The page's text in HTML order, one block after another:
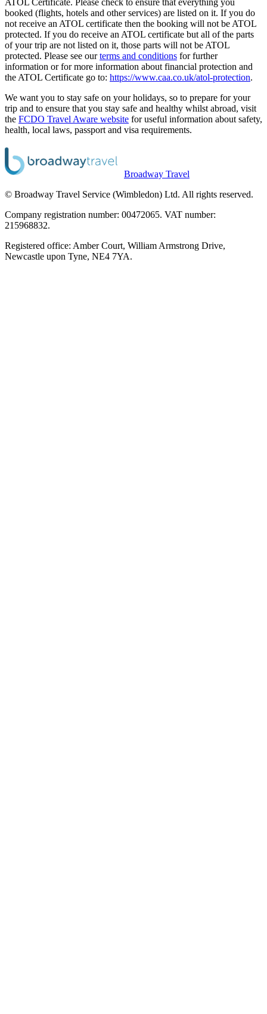
ATOL Certificate. Please check to ensure that everything you
booked (flights, hotels and other services) are listed on it. If you do
not receive an ATOL certificate then the booking will not be ATOL
protected. If you do receive an ATOL certificate but all of the parts
of your trip are not listed on it, those parts will not be ATOL
protected. Please see ourterms and conditions for further
information or for more information about financial protection and
the ATOL Certificate go to: https://www.caa.co.uk/atol-protection.
We want you to stay safe on your holidays, so to prepare for your
trip and to ensure that you stay safe and healthy whilst abroad, visit
the FCDO Travel Aware website for useful information about safety,
health, local laws, passport and visa requirements.
Broadway Travel
© Broadway Travel Service (Wimbledon) Ltd. All rights reserved.
Company registration number: 00472065. VAT number:
215968832.
Registered office: Amber Court, William Armstrong Drive,
Newcastle upon Tyne, NE4 7YA.